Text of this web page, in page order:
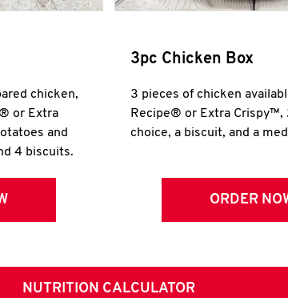
chicken,
or Extra
and
4 biscuits.
3pc Chicken Box
3 pieces of chicken
Recipe® or Extra Crispy™,
choice, a biscuit, and a
ORDER
NUTRITION CALCULATOR